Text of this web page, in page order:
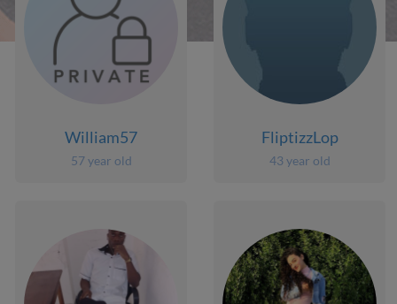
William57
57 year old
FliptizzLop
43 year old